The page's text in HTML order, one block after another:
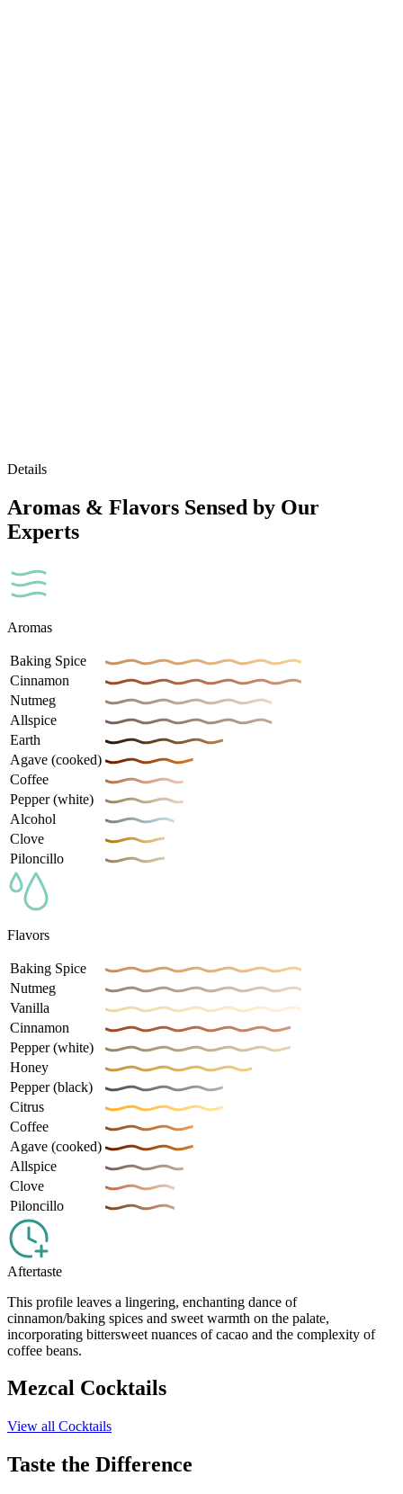
Details
Aromas & Flavors Sensed by Our
Experts
Aromas
Baking Spice
Cinnamon
Nutmeg
Allspice
Earth
Agave (cooked)
Coffee
Pepper (white)
Alcohol
Clove
Piloncillo
Flavors
Baking Spice
Nutmeg
Vanilla
Cinnamon
Pepper (white)
Honey
Pepper (black)
Citrus
Coffee
Agave (cooked)
Allspice
Clove
Piloncillo
Aftertaste
This profile leaves a lingering, enchanting dance of
cinnamon/baking spices and sweet warmth on the palate,
incorporating bittersweet nuances of cacao and the complexity of
coffee beans.
Mezcal Cocktails
View all Cocktails
Taste the Difference